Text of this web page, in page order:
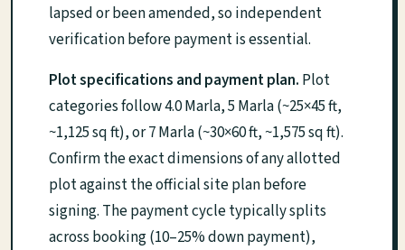
lapsed or been amended, so independent
verification before payment is essential.
Plot specifications and payment plan. Plot
categories follow 4.0 Marla, 5 Marla (~25×45 ft,
~1,125 sq ft), or 7 Marla (~30×60 ft, ~1,575 sq ft).
Confirm the exact dimensions of any allotted
plot against the official site plan before
signing. The payment cycle typically splits
across booking (10–25% down payment),